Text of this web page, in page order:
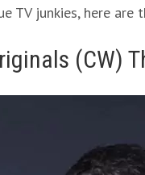
TV junkies, here
(CW)